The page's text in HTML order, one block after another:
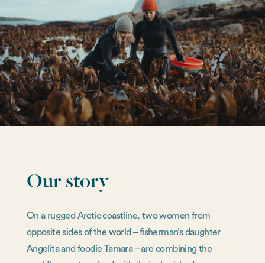
Our story
On a rugged Arctic coastline, two women from
opposite sides of the world – fisherman’s daughter
Angelita and foodie Tamara – are combining the